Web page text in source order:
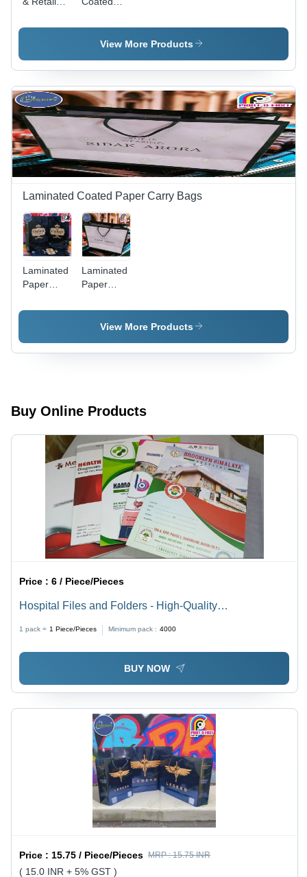
Color:
- Color:
View More Products
Laminated Coated Paper Carry Bags
Laminated
Paper
Medium -
Laminated
Paper
Large -
Color:View More Products
Buy Online Products
Price :6 / Piece/Pieces
Hospital Files and Folders - High-Quality
Printing, Document Pockets & Fasteners
1 pack = 1 Piece/Pieces Minimum pack : 4000
BUY NOW
Price : 15.75 / Piece/Pieces MRP :15.75 INR
( 15.0 INR + 5% GST )